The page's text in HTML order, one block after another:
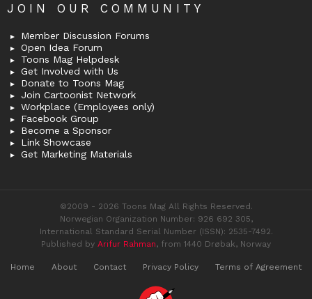
JOIN OUR COMMUNITY
Member Discussion Forums
Open Idea Forum
Toons Mag Helpdesk
Get Involved with Us
Donate to Toons Mag
Join Cartoonist Network
Workplace (Employees only)
Facebook Group
Become a Sponsor
Link Showcase
Get Marketing Materials
©2009 - 2026 Toons Mag All Rights Reserved.
Norwegian Organization Number: 926 692 305,
International Standard Serial Number (ISSN): 2535-7492.
Published by Arifur Rahman, from 1440 Drøbak, Norway
Home About Contact Privacy Policy Terms of Agreement